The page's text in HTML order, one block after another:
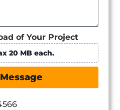
of Your Project
20 MB each.